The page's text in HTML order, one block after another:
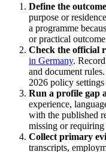
Define the
purpose or
a programme
or practical
Check the official
in Germany.
and document
2026 policy
Run a profile gap
experience,
with the published
missing or
Collect primary
transcripts,